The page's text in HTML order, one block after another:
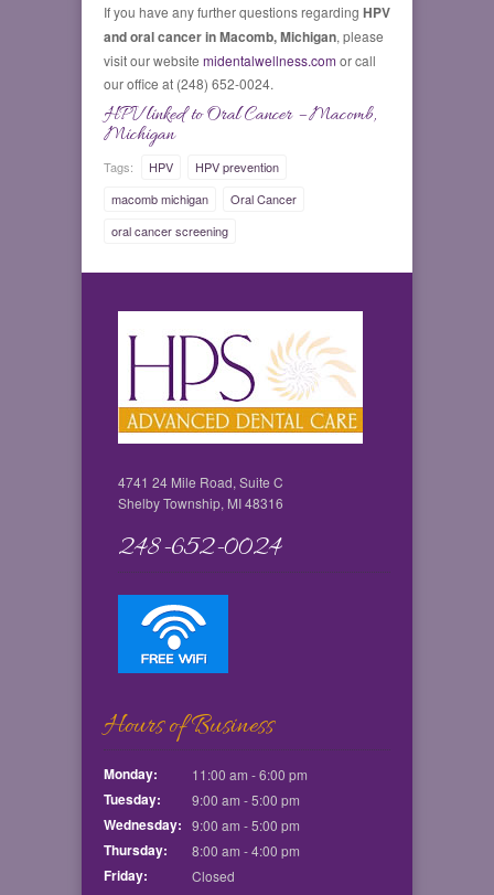
If you have any further questions regarding HPV
and oral cancer in Macomb, Michigan, please
visit our website midentalwellness.comor call
our office at (248) 652-0024.
HPV linked to Oral Cancer – Macomb,
Michigan
Tags: HPV
HPV prevention
macomb michigan
Oral Cancer
oral cancer screening
4741 24 Mile Road, Suite C
Shelby Township, MI 48316
248-652-0024
Hours of Business
Monday:
Tuesday:
Wednesday:
Thursday:
Friday:
11:00 am - 6:00 pm
9:00 am - 5:00 pm
9:00 am - 5:00 pm
8:00 am - 4:00 pm
Closed